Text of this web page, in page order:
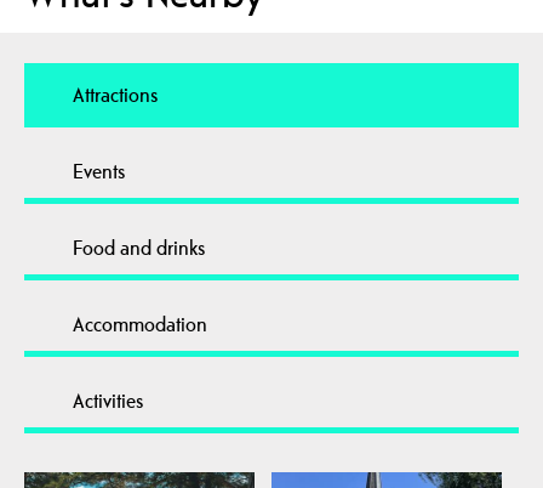
Attractions
Events
Food and drinks
Accommodation
Activities